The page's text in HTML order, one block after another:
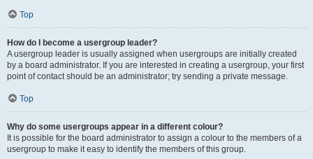
Top
How do I become a usergroup leader?
A usergroup leader is usually assigned when usergroups are initially created
by a board administrator. If you are interested in creating a usergroup, your first
point of contact should be an administrator; try sending a private message.
Top
Why do some usergroups appear in a different colour?
It is possible for the board administrator to assign a colour to the members of a
usergroup to make it easy to identify the members of this group.